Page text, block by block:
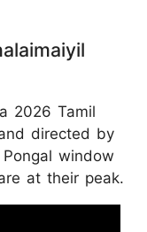
2026 Tamil
directed by
window
at their peak.